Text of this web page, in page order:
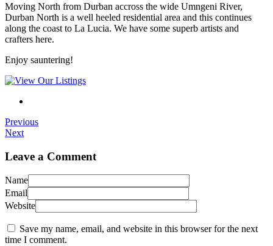
Moving North from Durban accross the wide Umngeni River,
Durban North is a well heeled residential area and this continues
along the coast to La Lucia. We have some superb artists and
crafters here.
Enjoy sauntering!
Previous
Next
Leave a Comment
Name
Email
Website
Save my name, email, and website in this browser for the next
time I comment.